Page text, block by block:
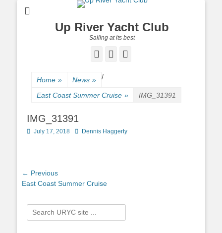
Up River Yacht Club
Sailing at its best
Facebook
Twitter
Home » News » /
East Coast Summer Cruise » IMG_31391
IMG_31391
Posted
July 17, 2018 Author
Dennis Haggerty
Post
navigation
← Previous
Previous
East Coast Summer Cruise
Search
for: